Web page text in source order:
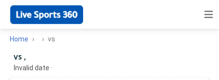
Home vs
vs ,
Invalid date ·